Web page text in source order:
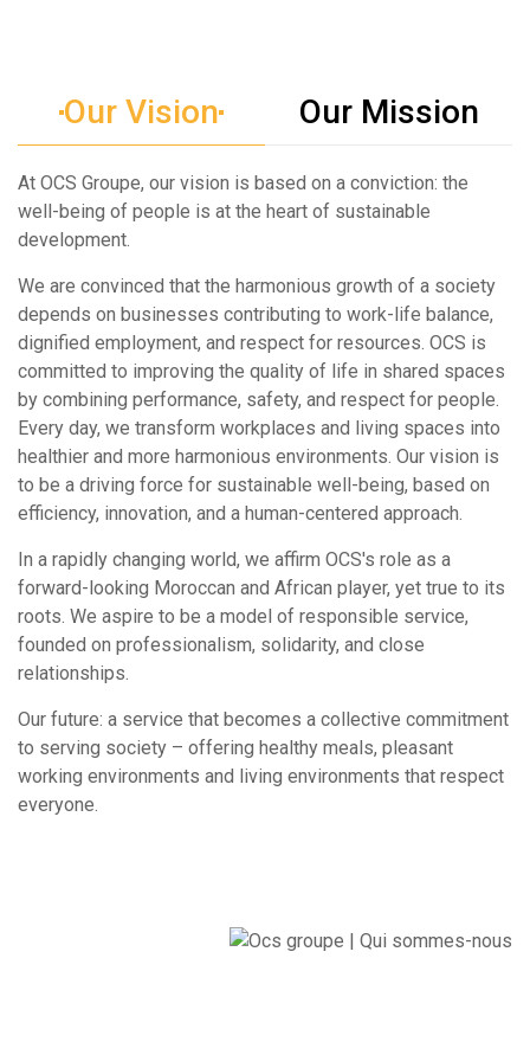
Our Vision Our Mission
At OCS Groupe, our vision is based on a conviction: the
well-being of people is at the heart of sustainable
development.
We are convinced that the harmonious growth of a society
depends on businesses contributing to work-life balance,
dignified employment, and respect for resources. OCS is
committed to improving the quality of life in shared spaces
by combining performance, safety, and respect for people.
Every day, we transform workplaces and living spaces into
healthier and more harmonious environments. Our vision is
to be a driving force for sustainable well-being, based on
efficiency, innovation, and a human-centered approach.
In a rapidly changing world, we affirm OCS's role as a
forward-looking Moroccan and African player, yet true to its
roots. We aspire to be a model of responsible service,
founded on professionalism, solidarity, and close
relationships.
Our future: a service that becomes a collective commitment
to serving society – offering healthy meals, pleasant
working environments and living environments that respect
everyone.